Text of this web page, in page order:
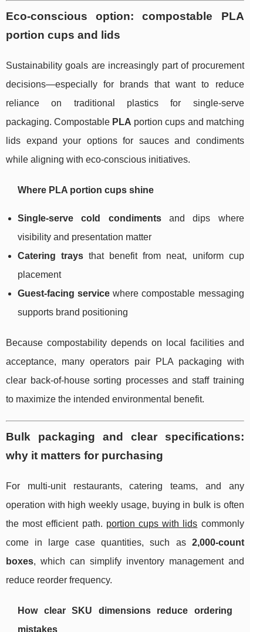
Eco-conscious option: compostable PLA
portion cups and lids
Sustainability goals are increasingly part of procurement
decisions—especially for brands that want to reduce
reliance on traditional plastics for single-serve
packaging. Compostable PLA portion cups and matching
lids expand your options for sauces and condiments
while aligning with eco-conscious initiatives.
Where PLA portion cups shine
Single-serve cold condimentsand dips where
visibility and presentation matter
Catering trays that benefit from neat, uniform cup
placement
Guest-facing service where compostable messaging
supports brand positioning
Because compostability depends on local facilities and
acceptance, many operators pair PLA packaging with
clear back-of-house sorting processes and staff training
to maximize the intended environmental benefit.
Bulk packaging and clear specifications:
why it matters for purchasing
For multi-unit restaurants, catering teams, and any
operation with high weekly usage, buying in bulk is often
the most efficient path. portion cups with lids commonly
come in large case quantities, such as 2,000-count
boxes, which can simplify inventory management and
reduce reorder frequency.
How clear SKU dimensions reduce ordering
mistakes